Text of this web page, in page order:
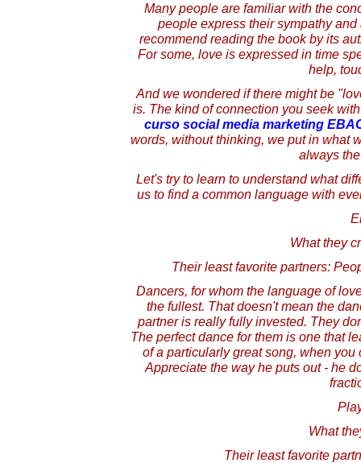
Many people are familiar with the
people express their sympathy
recommend reading the book by its
For some, love is expressed in time
help,
And we wondered if there might be
is. The kind of connection you seek
curso social media marketing
words, without thinking, we put in what
always
Let's try to learn to understand what
us to find a common language with
What they
Their least favorite partners:
Dancers, for whom the language of
the fullest. That doesn't mean the
partner is really fully invested. They
The perfect dance for them is one that
of a particularly great song, when
Appreciate the way he puts out - he
What
Their least favorite